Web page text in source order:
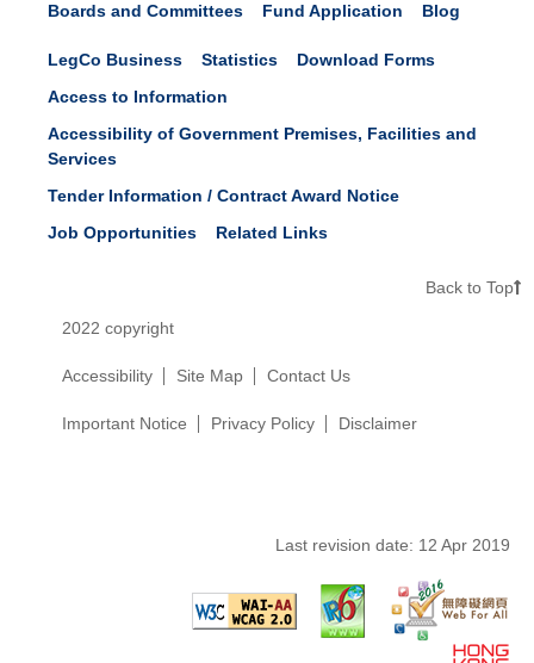
Boards and Committees
Fund Application Blog
LegCo Business Statistics
Download Forms
Access to Information
Accessibility of Government Premises, Facilities and
Services
Tender Information / Contract Award Notice
Job Opportunities
Related Links
Back to Top
2022 copyright
Accessibility Site Map Contact Us
Important Notice Privacy Policy Disclaimer
Last revision date: 12 Apr 2019